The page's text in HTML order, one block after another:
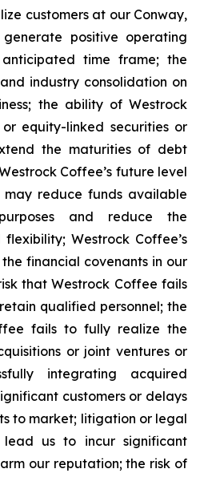
customers at our Conway,
positive operating
time frame; the
industry consolidation on
the ability of Westrock
equity-linked securities or
the maturities of debt
Coffee’s future level
may reduce funds available
and reduce the
flexibility; Westrock Coffee’s
financial covenants in our
that Westrock Coffee fails
qualified personnel; the
fails to fully realize the
or joint ventures or
integrating acquired
customers or delays
to market; litigation or legal
lead us to incur significant
our reputation; the risk of